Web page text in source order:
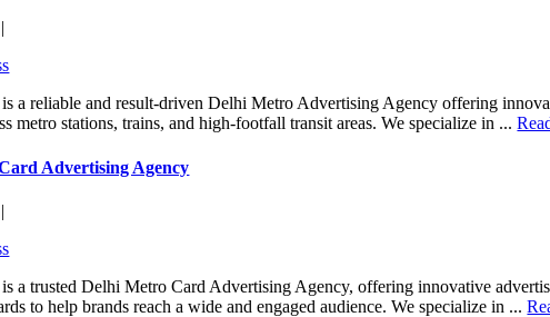
is a reliable and result-driven Delhi Metro Advertising Agency offering
metro stations, trains, and high-footfall transit areas. We specialize in ...
Advertising Agency
is a trusted Delhi Metro Card Advertising Agency, offering innovative
to help brands reach a wide and engaged audience. We specialize in ...